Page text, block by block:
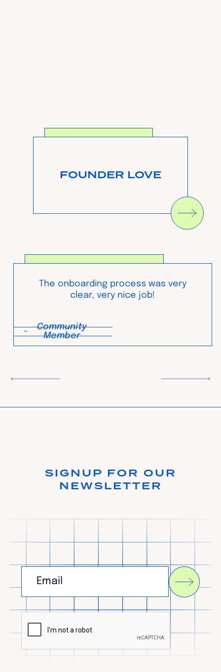
FOUNDER LOVE
The onboarding process was very
clear, very nice job!
-
Community
Member
SIGNUP FOR OUR
NEWSLETTER